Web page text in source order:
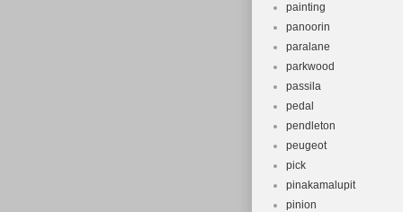
painting
panoorin
paralane
parkwood
passila
pedal
pendleton
peugeot
pick
pinakamalupit
pinion